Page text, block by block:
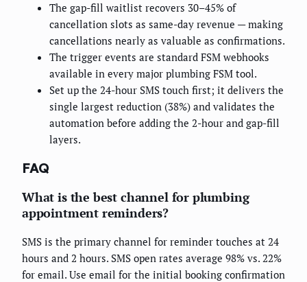
The gap-fill waitlist recovers 30–45% of
cancellation slots as same-day revenue — making
cancellations nearly as valuable as confirmations.
The trigger events are standard FSM webhooks
available in every major plumbing FSM tool.
Set up the 24-hour SMS touch first; it delivers the
single largest reduction (38%) and validates the
automation before adding the 2-hour and gap-fill
layers.
FAQ
What is the best channel for plumbing
appointment reminders?
SMS is the primary channel for reminder touches at 24
hours and 2 hours. SMS open rates average 98% vs. 22%
for email. Use email for the initial booking confirmation